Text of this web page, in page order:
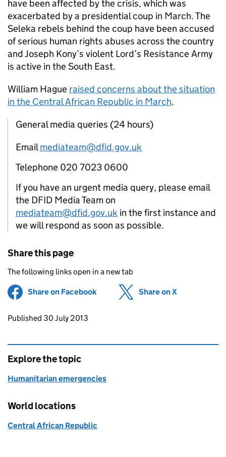
have been affected by the crisis, which was
exacerbated by a presidential coup in March. The
Seleka rebels behind the coup have been accused
of serious human rights abuses across the country
and Joseph Kony’s violent Lord’s Resistance Army
is active in the South East.
William Hague raised concerns about the situation
in the Central African Republic in March.
General media queries (24 hours)
Emailmediateam@dfid.gov.uk
Telephone 020 7023 0600
If you have an urgent media query, please email
the DFID Media Team on
mediateam@dfid.gov.uk in the first instance and
we will respond as soon as possible.
Share this page
The following links open in a new tab
Share on Facebook (opens in new tab)
Share on X
Updates to this page
Published 30 July 2013
Explore the topic
Humanitarian emergencies
World locations
Central African Republic